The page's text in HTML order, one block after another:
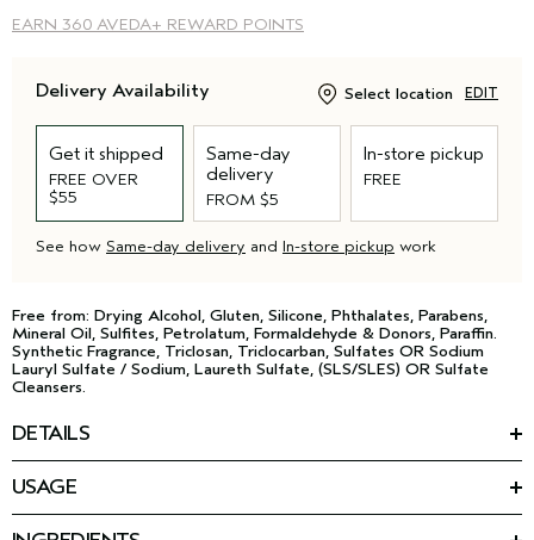
EARN 360 AVEDA+ REWARD POINTS
Delivery Availability Select location EDIT
Get it shipped
FREE OVER
$55
Same-day
delivery
FROM $5
In-store pickup
FREE
See how Same-day delivery and In-store pickup work
Free from: Drying Alcohol, Gluten, Silicone, Phthalates, Parabens,
Mineral Oil, Sulfites, Petrolatum, Formaldehyde & Donors, Paraffin.
Synthetic Fragrance, Triclosan, Triclocarban, Sulfates OR Sodium
Lauryl Sulfate / Sodium, Laureth Sulfate, (SLS/SLES) OR Sulfate
Cleansers.
DETAILS
sulfate-free shampoo for curly hair removes build-up without
stripping hair and delivers moisture to curls, coils and waves.
USAGE